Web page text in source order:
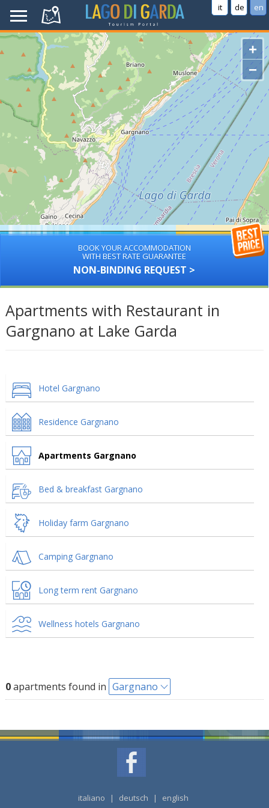
it de en
+
−
BOOK YOUR ACCOMMODATION
WITH BEST RATE GUARANTEE
NON-BINDING REQUEST >
Apartments with Restaurant in
Gargnano at Lake Garda
Hotel Gargnano
Residence Gargnano
Apartments Gargnano
Bed & breakfast Gargnano
Holiday farm Gargnano
Camping Gargnano
Long term rent Gargnano
Wellness hotels Gargnano
0apartments found in Gargnano
italiano | deutsch | english